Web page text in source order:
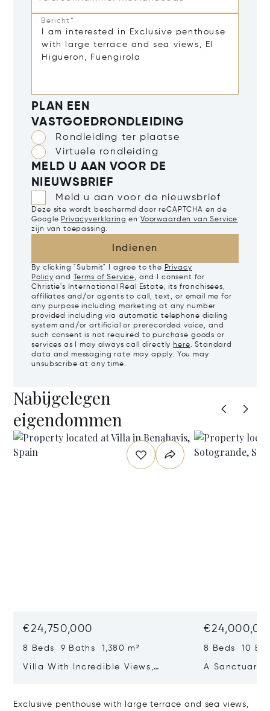
Bericht*
PLAN EEN
VASTGOEDRONDLEIDING
Rondleiding ter plaatse
Virtuele rondleiding
MELD U AAN VOOR DE
NIEUWSBRIEF
Meld u aan voor de nieuwsbrief
Deze site wordt beschermd door reCAPTCHA en de
Google Privacyverklaring en Voorwaarden van Service
zijn van toepassing.
Indienen
By clicking "Submit" I agree to the Privacy
Policy and Terms of Service, and I consent for
Christie's International Real Estate, its franchisees,
affiliates and/or agents to call, text, or email me for
any purpose including marketing at any number
provided including via automatic telephone dialing
system and/or artificial or prerecorded voice, and
such consent is not required to purchase goods or
services as I may always call directly here. Standard
data and messaging rate may apply. You may
unsubscribe at any time.
Nabijgelegen
eigendommen
€24,750,000
8 Beds 9 Baths 1,380 m²
Villa With Incredible Views,
8 Beds 10
A Sanctuary
Exclusive penthouse with large terrace and sea views,